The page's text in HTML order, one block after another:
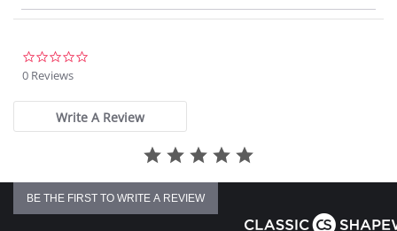
The 2-position back becomes wide.
0 Reviews
Write A Review
BE THE FIRST TO WRITE A REVIEW